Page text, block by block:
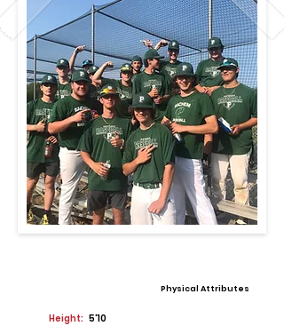
Physical Attributes
Height: 5'10